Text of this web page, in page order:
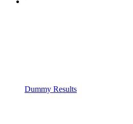
Dummy Results